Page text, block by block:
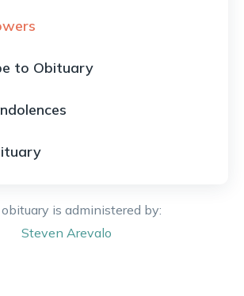
to Obituary
is administered by:
Steven Arevalo